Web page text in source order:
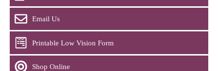
Email Us
Printable Low Vision Form
Shop Online